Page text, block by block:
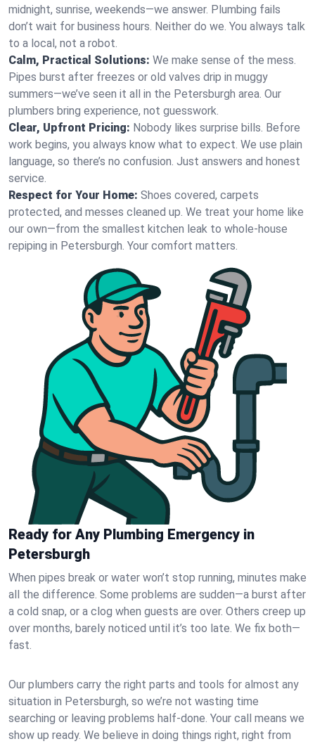
midnight, sunrise, weekends—we answer. Plumbing fails
don’t wait for business hours. Neither do we. You always talk
to a local, not a robot.
Calm, Practical Solutions: We make sense of the mess.
Pipes burst after freezes or old valves drip in muggy
summers—we’ve seen it all in the Petersburgh area. Our
plumbers bring experience, not guesswork.
Clear, Upfront Pricing: Nobody likes surprise bills. Before
work begins, you always know what to expect. We use plain
language, so there’s no confusion. Just answers and honest
service.
Respect for Your Home: Shoes covered, carpets
protected, and messes cleaned up. We treat your home like
our own—from the smallest kitchen leak to whole-house
repiping in Petersburgh. Your comfort matters.
Ready for Any Plumbing Emergency in
Petersburgh
When pipes break or water won’t stop running, minutes make
all the difference. Some problems are sudden—a burst after
a cold snap, or a clog when guests are over. Others creep up
over months, barely noticed until it’s too late. We fix both—
fast.
Our plumbers carry the right parts and tools for almost any
situation in Petersburgh, so we’re not wasting time
searching or leaving problems half-done. Your call means we
show up ready. We believe in doing things right, right from